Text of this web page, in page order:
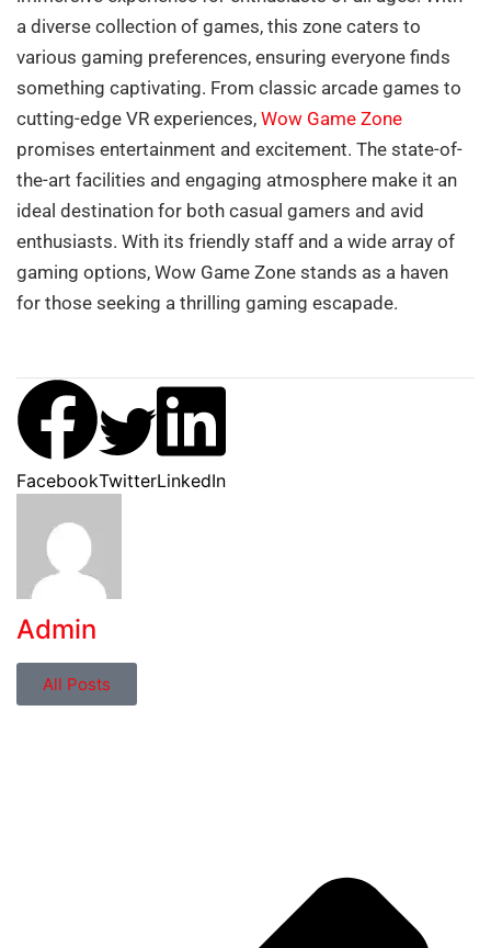
a diverse collection of games, this zone caters to
various gaming preferences, ensuring everyone finds
something captivating. From classic arcade games to
cutting-edge VR experiences, Wow Game Zone
promises entertainment and excitement. The state-of-
the-art facilities and engaging atmosphere make it an
ideal destination for both casual gamers and avid
enthusiasts. With its friendly staff and a wide array of
gaming options, Wow Game Zone stands as a haven
for those seeking a thrilling gaming escapade.
FacebookTwitterLinkedIn
Admin
All Posts